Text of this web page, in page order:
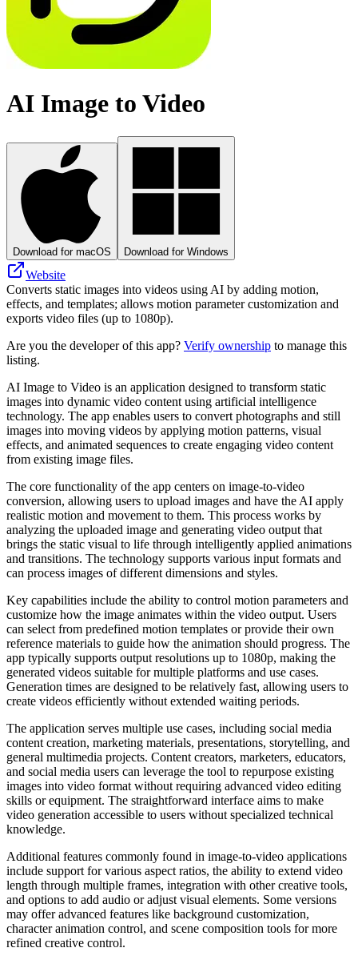
AI Image to Video
Download for macOS Download for Windows
Website
Converts static images into videos using AI by adding motion,
effects, and templates; allows motion parameter customization and
exports video files (up to 1080p).
Are you the developer of this app? Verify ownership to manage this
listing.
AI Image to Video is an application designed to transform static
images into dynamic video content using artificial intelligence
technology. The app enables users to convert photographs and still
images into moving videos by applying motion patterns, visual
effects, and animated sequences to create engaging video content
from existing image files.
The core functionality of the app centers on image-to-video
conversion, allowing users to upload images and have the AI apply
realistic motion and movement to them. This process works by
analyzing the uploaded image and generating video output that
brings the static visual to life through intelligently applied animations
and transitions. The technology supports various input formats and
can process images of different dimensions and styles.
Key capabilities include the ability to control motion parameters and
customize how the image animates within the video output. Users
can select from predefined motion templates or provide their own
reference materials to guide how the animation should progress. The
app typically supports output resolutions up to 1080p, making the
generated videos suitable for multiple platforms and use cases.
Generation times are designed to be relatively fast, allowing users to
create videos efficiently without extended waiting periods.
The application serves multiple use cases, including social media
content creation, marketing materials, presentations, storytelling, and
general multimedia projects. Content creators, marketers, educators,
and social media users can leverage the tool to repurpose existing
images into video format without requiring advanced video editing
skills or equipment. The straightforward interface aims to make
video generation accessible to users without specialized technical
knowledge.
Additional features commonly found in image-to-video applications
include support for various aspect ratios, the ability to extend video
length through multiple frames, integration with other creative tools,
and options to add audio or adjust visual elements. Some versions
may offer advanced features like background customization,
character animation control, and scene composition tools for more
refined creative control.